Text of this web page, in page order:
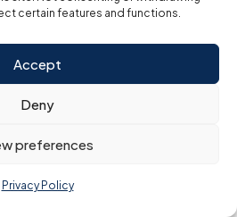
certain features and functions.
Accept
Deny
preferences
Privacy Policy
frequent renewal.
my family with a
Visa?
holders can sponsor
age limit, and even